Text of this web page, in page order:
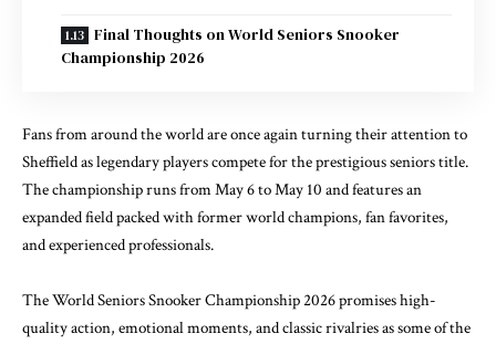
Final Thoughts on World Seniors Snooker
Championship 2026
Fans from around the world are once again turning their attention to
Sheffield as legendary players compete for the prestigious seniors title.
The championship runs from May 6 to May 10 and features an
expanded field packed with former world champions, fan favorites,
and experienced professionals.
The World Seniors Snooker Championship 2026 promises high-
quality action, emotional moments, and classic rivalries as some of the